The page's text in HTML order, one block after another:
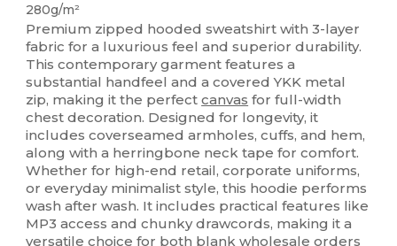
280g/m²
Premium zipped hooded sweatshirt with 3-layer
fabric for a luxurious feel and superior durability.
This contemporary garment features a
substantial handfeel and a covered YKK metal
zip, making it the perfectcanvas for full-width
chest decoration. Designed for longevity, it
includes coverseamed armholes, cuffs, and hem,
along with a herringbone neck tape for comfort.
Whether for high-end retail, corporate uniforms,
or everyday minimalist style, this hoodie performs
wash after wash. It includes practical features like
MP3 access and chunky drawcords, making it a
versatile choice for both blank wholesale orders